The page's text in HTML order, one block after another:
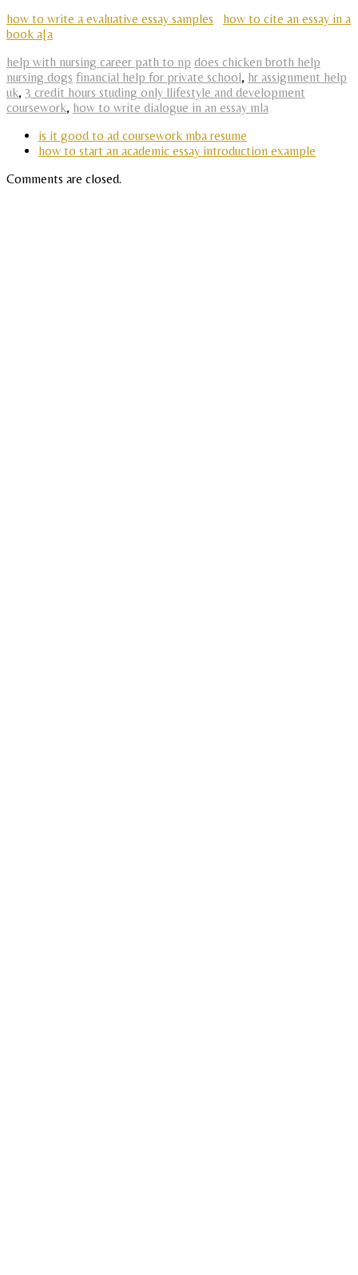
how to write a evaluative essay samples
how to cite an essay in a
book a[a
help with nursing career path to np does chicken broth help
nursing dogs financial help for private school, hr assignment help
uk, 3 credit hours studing only llifestyle and development
coursework, how to write dialogue in an essay mla
is it good to ad coursework mba resume
how to start an academic essay introduction example
Comments are closed.